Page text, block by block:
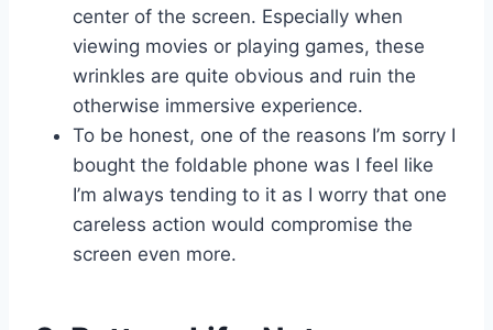
center of the screen. Especially when
viewing movies or playing games, these
wrinkles are quite obvious and ruin the
otherwise immersive experience.
To be honest, one of the reasons I’m sorry I
bought the foldable phone was I feel like
I’m always tending to it as I worry that one
careless action would compromise the
screen even more.